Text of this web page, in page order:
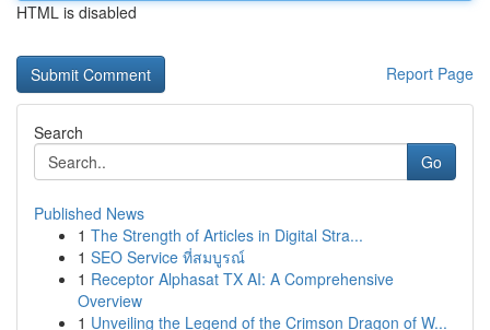
HTML is disabled
Report Page
Search
Go
Published News
1 The Strength of Articles in Digital Stra...
1 SEO Service ที่สมบูรณ์
1 Receptor Alphasat TX AI: A Comprehensive
Overview
1 Unveiling the Legend of the Crimson Dragon of W...